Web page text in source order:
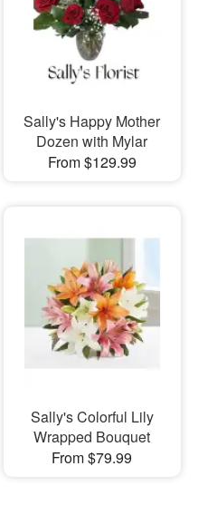
Sally's Happy Mother
Dozen with Mylar
From $129.99
Sally's Colorful Lily
Wrapped Bouquet
From $79.99